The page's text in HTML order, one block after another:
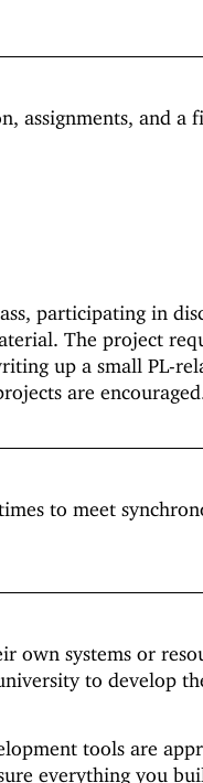
assignments, and a
participating in
The project
up a small PL-
are
to meet
own systems or
to develop
tools are
everything you